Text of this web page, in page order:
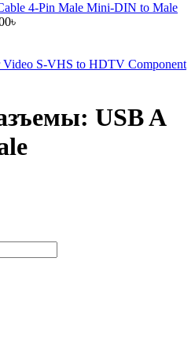
4-Pin Male Mini-DIN to Male
৳
Video S-VHS to HDTV Component
USB A